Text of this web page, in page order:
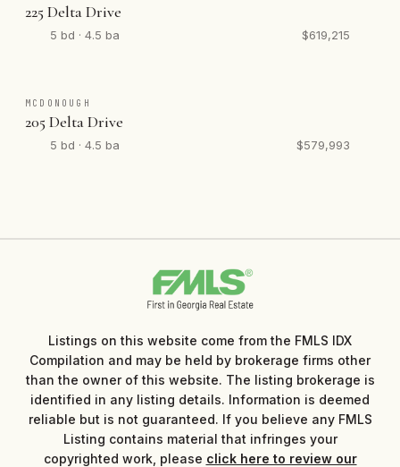
225 Delta Drive
5 bd · 4.5 ba $619,215
MCDONOUGH
205 Delta Drive
5 bd · 4.5 ba $579,993
Listings on this website come from the FMLS IDX
Compilation and may be held by brokerage firms other
than the owner of this website. The listing brokerage is
identified in any listing details. Information is deemed
reliable but is not guaranteed. If you believe any FMLS
Listing contains material that infringes your
copyrighted work, please click here to review our